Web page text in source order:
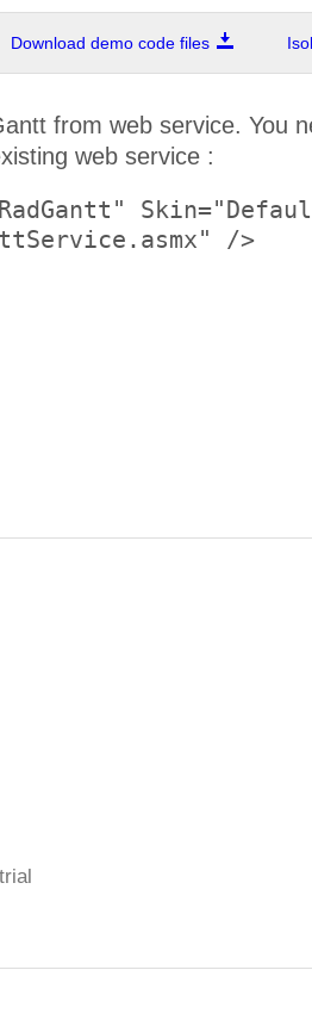
Download demo code files
from web service. You
web service :